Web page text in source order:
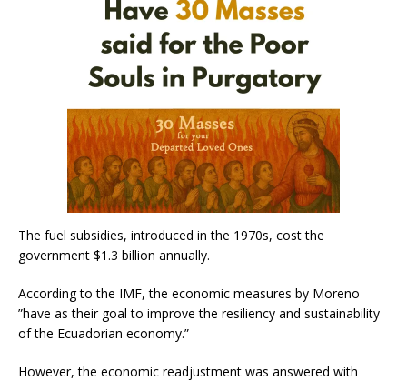
The fuel subsidies, introduced in the 1970s, cost the
government $1.3 billion annually.
According to the IMF, the economic measures by Moreno
”have as their goal to improve the resiliency and sustainability
of the Ecuadorian economy.”
However, the economic readjustment was answered with